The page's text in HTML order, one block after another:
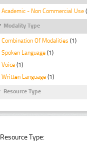
Academic - Non Commercial Use
Modality Type
Combination Of Modalities (1)
Spoken Language (1)
Voice (1)
Written Language (1)
Resource Type
Resource Type: